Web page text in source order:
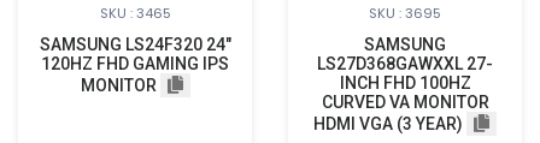
SKU : 3465
SAMSUNG LS24F320 24"
120HZ FHD GAMING IPS
MONITOR
SKU : 3695
SAMSUNG
LS27D368GAWXXL 27-
INCH FHD 100HZ
CURVED VA MONITOR
HDMI VGA (3 YEAR)